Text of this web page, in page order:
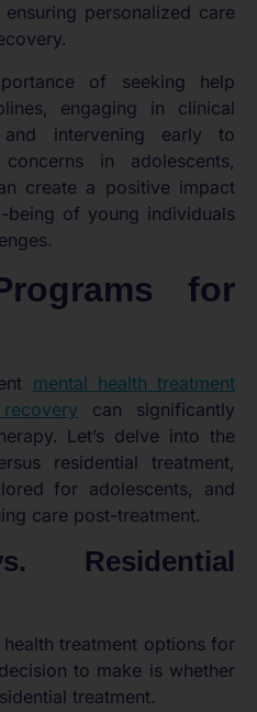
personalized care
of seeking help
engaging in clinical
and intervening early to
in adolescents,
create a positive impact
of young individuals
for
mental health treatment
can significantly
Let’s delve into the
residential treatment,
for adolescents, and
care post-treatment.
Residential
treatment options for
to make is whether
treatment.